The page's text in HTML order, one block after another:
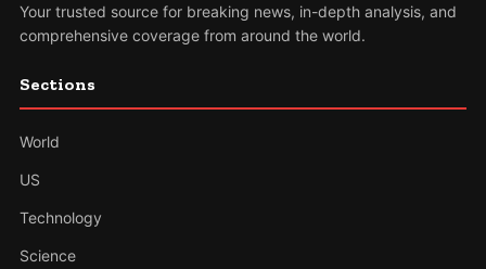
Your trusted source for breaking news, in-depth analysis, and
comprehensive coverage from around the world.
Sections
World
US
Technology
Science